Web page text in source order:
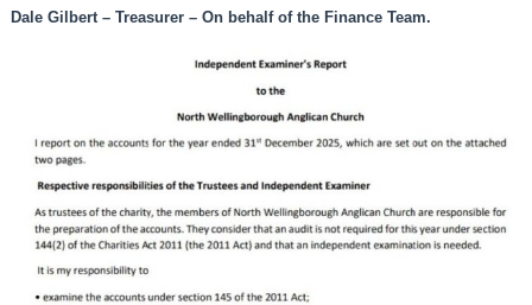
Dale Gilbert – Treasurer – On behalf of the Finance Team.